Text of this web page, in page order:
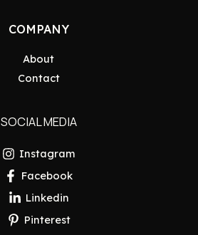
COMPANY
About
Contact
SOCIAL MEDIA
Instagram
Facebook
Linkedin
Pinterest